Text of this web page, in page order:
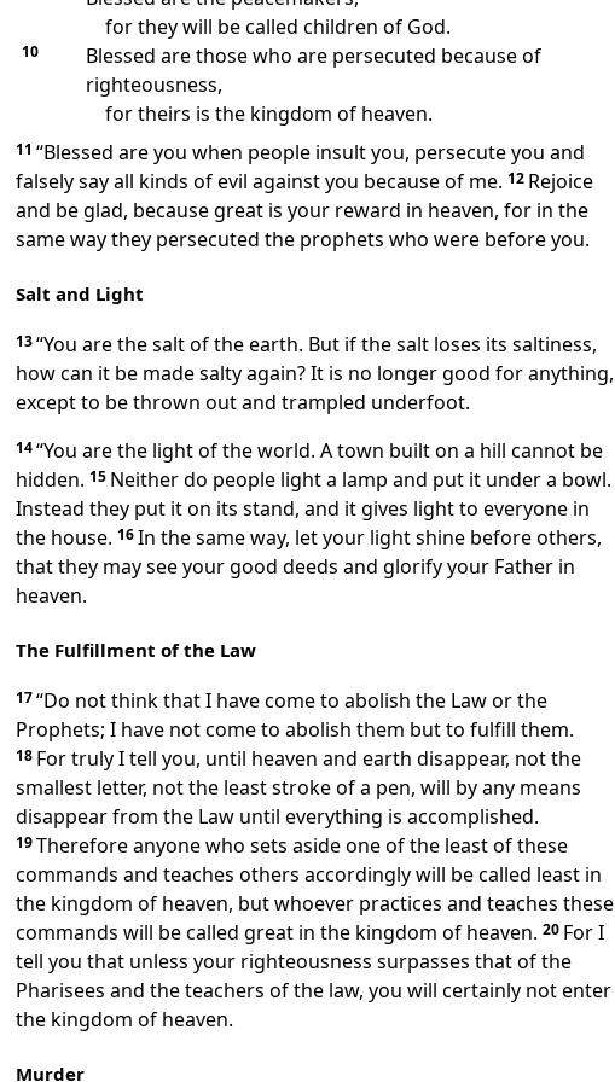
for they will be called children of God.
10
Blessed are those who are persecuted because of
righteousness,
for theirs is the kingdom of heaven.
11 “Blessed are you when people insult you, persecute you and
falsely say all kinds of evil against you because of me. 12 Rejoice
and be glad, because great is your reward in heaven, for in the
same way they persecuted the prophets who were before you.
Salt and Light
13“You are the salt of the earth. But if the salt loses its saltiness,
how can it be made salty again? It is no longer good for anything,
except to be thrown out and trampled underfoot.
14“You are the light of the world. A town built on a hill cannot be
hidden. 15 Neither do people light a lamp and put it under a bowl.
Instead they put it on its stand, and it gives light to everyone in
the house. 16In the same way, let your light shine before others,
that they may see your good deeds and glorifyyour Father in
heaven.
The Fulfillment of the Law
17“Do not think that I have come to abolish the Law or the
Prophets; I have not come to abolish them but to fulfill them.
18 For truly I tell you, until heaven and earth disappear, not the
smallest letter, not the least stroke of a pen, will by any means
disappear from the Law until everything is accomplished.
19Therefore anyone who sets aside one of the least of these
commands and teaches others accordingly will be called least in
the kingdom of heaven, but whoever practices and teaches these
commands will be called great in the kingdom of heaven. 20 For I
tell you that unless your righteousness surpasses that of the
Pharisees and the teachers of the law, you will certainly not enter
the kingdom of heaven.
Murder